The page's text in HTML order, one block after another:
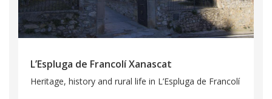
L’Espluga de Francolí Xanascat
Heritage, history and rural life in L’Espluga de Francolí